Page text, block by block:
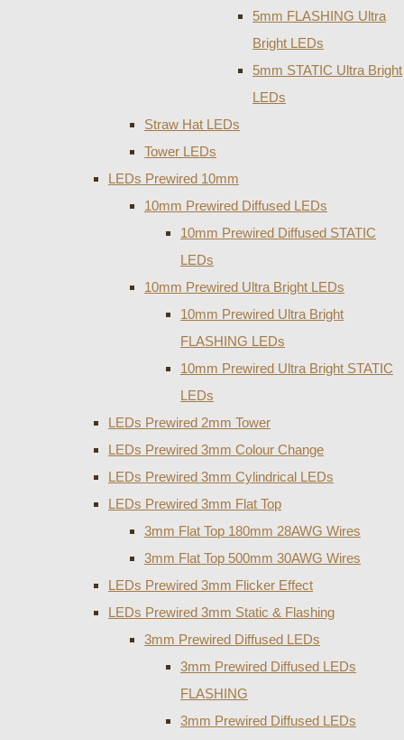
5mm FLASHING Ultra
Bright LEDs
5mm STATIC Ultra Bright
LEDs
Straw Hat LEDs
Tower LEDs
LEDs Prewired 10mm
10mm Prewired Diffused LEDs
10mm Prewired Diffused STATIC
LEDs
10mm Prewired Ultra Bright LEDs
10mm Prewired Ultra Bright
FLASHING LEDs
10mm Prewired Ultra Bright STATIC
LEDs
LEDs Prewired 2mm Tower
LEDs Prewired 3mm Colour Change
LEDs Prewired 3mm Cylindrical LEDs
LEDs Prewired 3mm Flat Top
3mm Flat Top 180mm 28AWG Wires
3mm Flat Top 500mm 30AWG Wires
LEDs Prewired 3mm Flicker Effect
LEDs Prewired 3mm Static & Flashing
3mm Prewired Diffused LEDs
3mm Prewired Diffused LEDs
FLASHING
3mm Prewired Diffused LEDs